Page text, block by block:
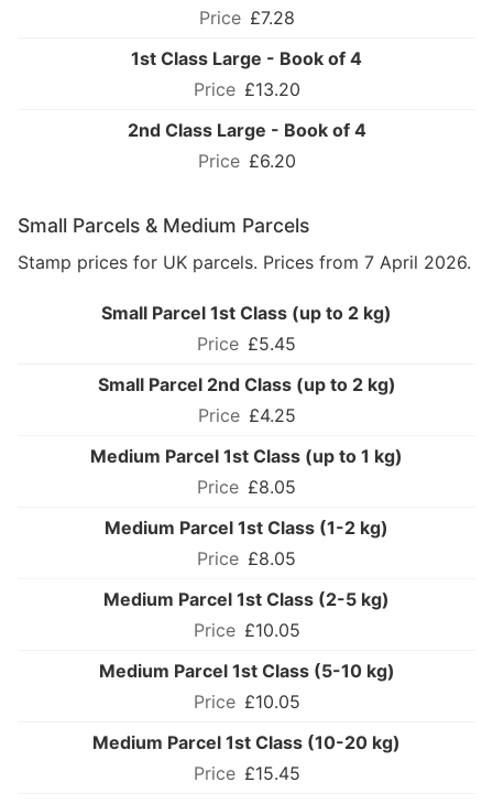
£7.28
1st Class Large - Book of 4
£13.20
2nd Class Large - Book of 4
£6.20
Small Parcels & Medium Parcels
Stamp prices for UK parcels. Prices from 7 April 2026.
Small Parcel 1st Class (up to 2 kg)
£5.45
Small Parcel 2nd Class (up to 2 kg)
£4.25
Medium Parcel 1st Class (up to 1 kg)
£8.05
Medium Parcel 1st Class (1-2 kg)
£8.05
Medium Parcel 1st Class (2-5 kg)
£10.05
Medium Parcel 1st Class (5-10 kg)
£10.05
Medium Parcel 1st Class (10-20 kg)
£15.45